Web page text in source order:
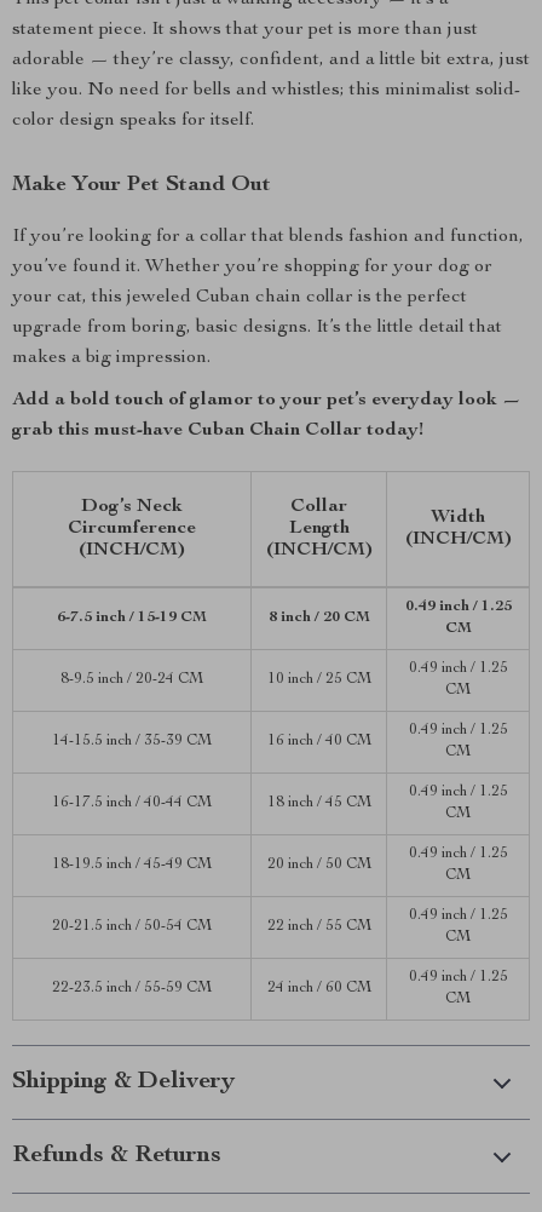
statement piece. It shows that your pet is more than just
adorable — they’re classy, confident, and a little bit extra, just
like you. No need for bells and whistles; this minimalist solid-
color design speaks for itself.
Make Your Pet Stand Out
If you’re looking for a collar that blends fashion and function,
you’ve found it. Whether you’re shopping for your dog or
your cat, this jeweled Cuban chain collar is the perfect
upgrade from boring, basic designs. It’s the little detail that
makes a big impression.
Add a bold touch of glamor to your pet’s everyday look —
grab this must-have Cuban Chain Collar today!
Dog’s Neck
Circumference
(INCH/CM)
Collar
Length
(INCH/CM)
Width
(INCH/CM)
6-7.5 inch / 15-19 CM 8 inch / 20 CM
0.49 inch / 1.25
CM
8-9.5 inch / 20-24 CM 10 inch / 25 CM
0.49 inch / 1.25
CM
14-15.5 inch / 35-39 CM 16 inch / 40 CM
0.49 inch / 1.25
CM
16-17.5 inch / 40-44 CM 18 inch / 45 CM
0.49 inch / 1.25
CM
18-19.5 inch / 45-49 CM 20 inch / 50 CM
0.49 inch / 1.25
CM
20-21.5 inch / 50-54 CM 22 inch / 55 CM
0.49 inch / 1.25
CM
22-23.5 inch / 55-59 CM 24 inch / 60 CM
0.49 inch / 1.25
CM
Shipping & Delivery
Refunds & Returns